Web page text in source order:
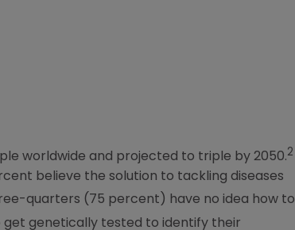
worldwide and projected to triple by 2050.2
believe the solution to tackling diseases
quarters (75 percent) have no idea how to
get genetically tested to identify their